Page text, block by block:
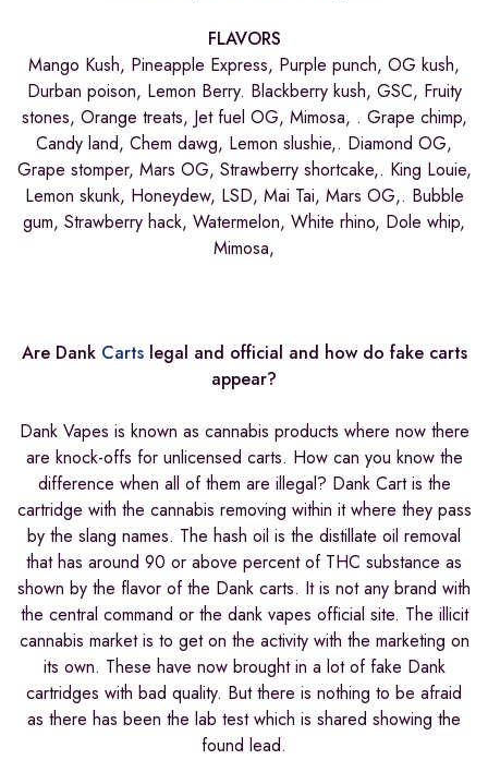
FLAVORS
Mango Kush, Pineapple Express, Purple punch, OG kush,
Durban poison, Lemon Berry. Blackberry kush, GSC, Fruity
stones, Orange treats, Jet fuel OG, Mimosa, . Grape chimp,
Candy land, Chem dawg, Lemon slushie,. Diamond OG,
Grape stomper, Mars OG, Strawberry shortcake,. King Louie,
Lemon skunk, Honeydew, LSD, Mai Tai, Mars OG,. Bubble
gum, Strawberry hack, Watermelon, White rhino, Dole whip,
Mimosa,
Are DankCartslegal and official and how do fake carts
appear?
Dank Vapes is known as cannabis products where now there
are knock-offs for unlicensed carts. How can you know the
difference when all of them are illegal? Dank Cart is the
cartridge with the cannabis removing within it where they pass
by the slang names. The hash oil is the distillate oil removal
that has around 90 or above percent of THC substance as
shown by the flavor of the Dank carts. It is not any brand with
the central command or the dank vapes official site. The illicit
cannabis market is to get on the activity with the marketing on
its own. These have now brought in a lot of fake Dank
cartridges with bad quality. But there is nothing to be afraid
as there has been the lab test which is shared showing the
found lead.